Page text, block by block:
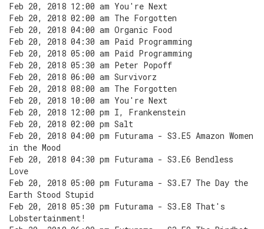
Feb 20, 2018 12:00 am You're Next
Feb 20, 2018 02:00 am The Forgotten
Feb 20, 2018 04:00 am Organic Food
Feb 20, 2018 04:30 am Paid Programming
Feb 20, 2018 05:00 am Paid Programming
Feb 20, 2018 05:30 am Peter Popoff
Feb 20, 2018 06:00 am Survivorz
Feb 20, 2018 08:00 am The Forgotten
Feb 20, 2018 10:00 am You're Next
Feb 20, 2018 12:00 pm I, Frankenstein
Feb 20, 2018 02:00 pm Salt
Feb 20, 2018 04:00 pm Futurama - S3.E5 Amazon Women
in the Mood
Feb 20, 2018 04:30 pm Futurama - S3.E6 Bendless
Love
Feb 20, 2018 05:00 pm Futurama - S3.E7 The Day the
Earth Stood Stupid
Feb 20, 2018 05:30 pm Futurama - S3.E8 That's
Lobstertainment!